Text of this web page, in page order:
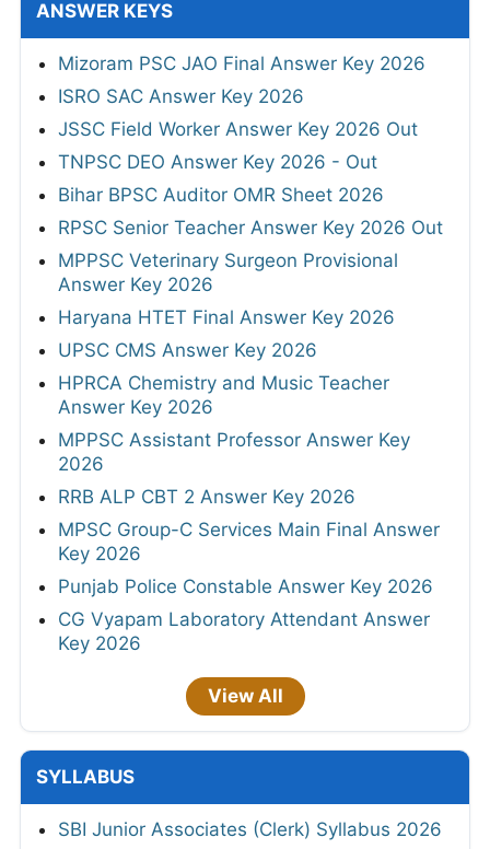
ANSWER KEYS
Mizoram PSC JAO Final Answer Key 2026
ISRO SAC Answer Key 2026
JSSC Field Worker Answer Key 2026 Out
TNPSC DEO Answer Key 2026 - Out
Bihar BPSC Auditor OMR Sheet 2026
RPSC Senior Teacher Answer Key 2026 Out
MPPSC Veterinary Surgeon Provisional
Answer Key 2026
Haryana HTET Final Answer Key 2026
UPSC CMS Answer Key 2026
HPRCA Chemistry and Music Teacher
Answer Key 2026
MPPSC Assistant Professor Answer Key
2026
RRB ALP CBT 2 Answer Key 2026
MPSC Group-C Services Main Final Answer
Key 2026
Punjab Police Constable Answer Key 2026
CG Vyapam Laboratory Attendant Answer
Key 2026
View All
SYLLABUS
SBI Junior Associates (Clerk) Syllabus 2026